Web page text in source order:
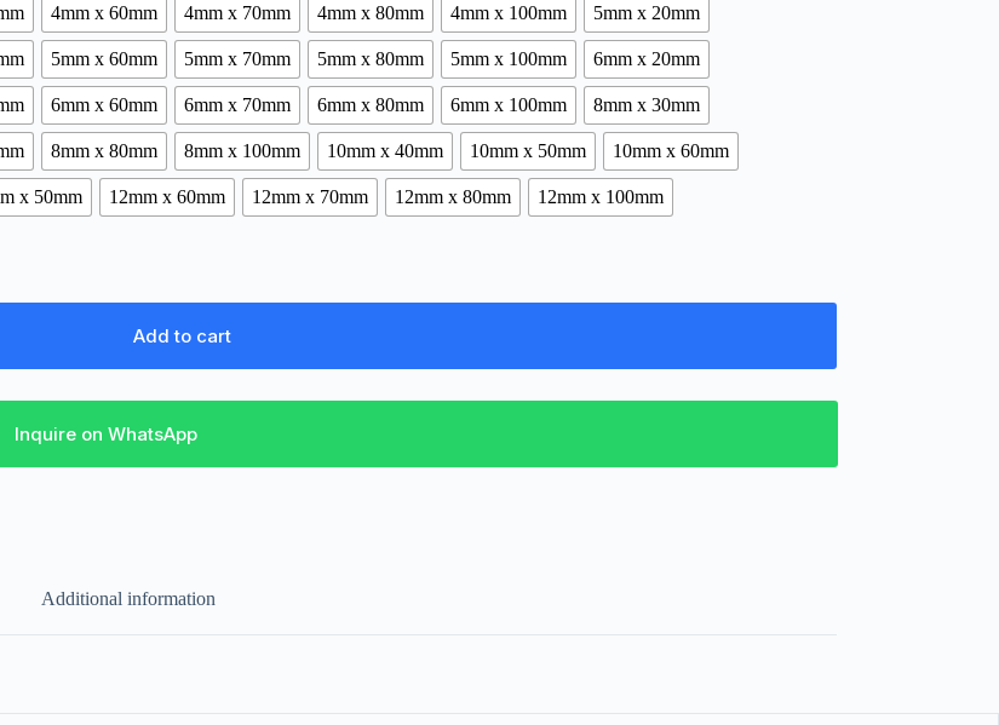
4mm x 60mm 4mm x 70mm 4mm x 80mm 4mm x 100mm 5mm x 20mm
5mm x 60mm 5mm x 70mm 5mm x 80mm 5mm x 100mm 6mm x 20mm
6mm x 60mm 6mm x 70mm 6mm x 80mm 6mm x 100mm 8mm x 30mm
8mm x 80mm 8mm x 100mm 10mm x 40mm 10mm x 50mm 10mm x 60mm
x 50mm 12mm x 60mm 12mm x 70mm 12mm x 80mm 12mm x 100mm
Add to cart
Inquire on WhatsApp
Additional information